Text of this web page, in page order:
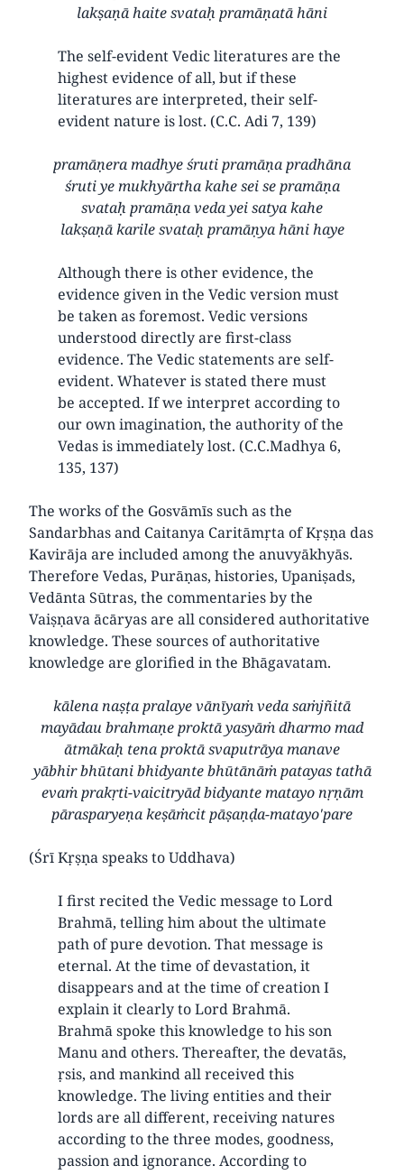
lakṣaṇā haite svataḥ pramāṇatā hāni
The self-evident Vedic literatures are the
highest evidence of all, but if these
literatures are interpreted, their self-
evident nature is lost. (C.C. Adi 7, 139)
pramāṇera madhye śruti pramāṇa pradhāna
śruti ye mukhyārtha kahe sei se pramāṇa
svataḥ pramāṇa veda yei satya kahe
lakṣaṇā karile svataḥ pramāṇya hāni haye
Although there is other evidence, the
evidence given in the Vedic version must
be taken as foremost. Vedic versions
understood directly are first-class
evidence. The Vedic statements are self-
evident. Whatever is stated there must
be accepted. If we interpret according to
our own imagination, the authority of the
Vedas is immediately lost. (C.C.Madhya 6,
135, 137)
The works of the Gosvāmīs such as the
Sandarbhas and Caitanya Caritāmṛta of Kṛṣṇa das
Kavirāja are included among the anuvyākhyās.
Therefore Vedas, Purāṇas, histories, Upaniṣads,
Vedānta Sūtras, the commentaries by the
Vaiṣṇava ācāryas are all considered authoritative
knowledge. These sources of authoritative
knowledge are glorified in the Bhāgavatam.
kālena naṣṭa pralaye vānīyaṁ veda saṁjñitā
mayādau brahmaṇe proktā yasyāṁ dharmo mad
ātmākaḥ tena proktā svaputrāya manave
yābhir bhūtani bhidyante bhūtānāṁ patayas tathā
evaṁ prakṛti-vaicitryād bidyante matayo nṛṇām
pārasparyeṇa keṣāṁcit pāṣaṇḍa-matayo'pare
(Śrī Kṛṣṇa speaks to Uddhava)
I first recited the Vedic message to Lord
Brahmā, telling him about the ultimate
path of pure devotion. That message is
eternal. At the time of devastation, it
disappears and at the time of creation I
explain it clearly to Lord Brahmā.
Brahmā spoke this knowledge to his son
Manu and others. Thereafter, the devatās,
ṛsis, and mankind all received this
knowledge. The living entities and their
lords are all different, receiving natures
according to the three modes, goodness,
passion and ignorance. According to